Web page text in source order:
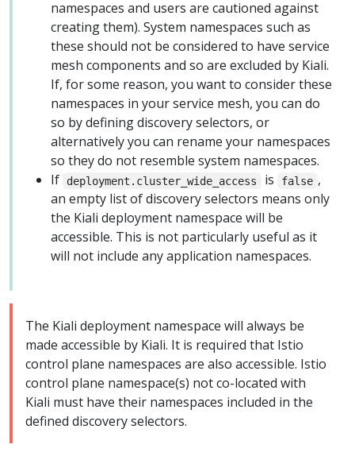
namespaces and users are cautioned against
creating them). System namespaces such as
these should not be considered to have service
mesh components and so are excluded by Kiali.
If, for some reason, you want to consider these
namespaces in your service mesh, you can do
so by defining discovery selectors, or
alternatively you can rename your namespaces
so they do not resemble system namespaces.
If
deployment.cluster_wide_access is false ,
an empty list of discovery selectors means only
the Kiali deployment namespace will be
accessible. This is not particularly useful as it
will not include any application namespaces.
The Kiali deployment namespace will always be
made accessible by Kiali. It is required that Istio
control plane namespaces are also accessible. Istio
control plane namespace(s) not co-located with
Kiali must have their namespaces included in the
defined discovery selectors.